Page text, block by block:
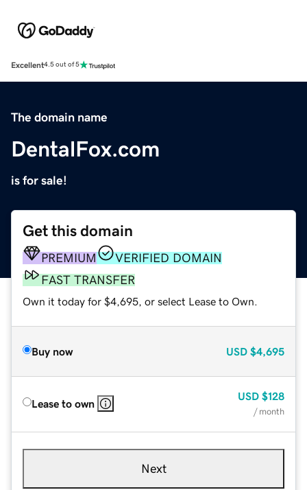
Excellent4.5 out of 5
The domain name
DentalFox.com
is for sale!
Get this domain
PREMIUM
VERIFIED DOMAIN
FAST TRANSFER
Own it today for $4,695, or select Lease to Own.
Buy now USD $4,695
Lease to own
USD $128
/ month
Next